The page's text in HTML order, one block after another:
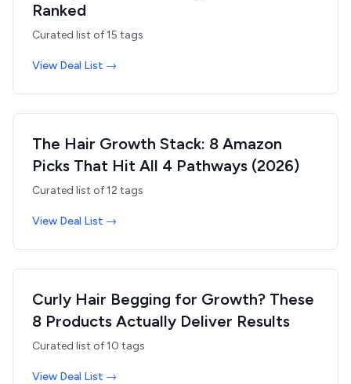
Ranked
Curated list of15 tags
View Deal List →
The Hair Growth Stack: 8 Amazon
Picks That Hit All 4 Pathways (2026)
Curated list of12 tags
View Deal List →
Curly Hair Begging for Growth? These
8 Products Actually Deliver Results
Curated list of10 tags
View Deal List →